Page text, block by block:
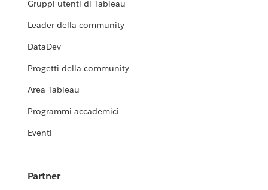
Gruppi utenti di Tableau
Leader della community
DataDev
Progetti della community
Area Tableau
Programmi accademici
Eventi
Partner